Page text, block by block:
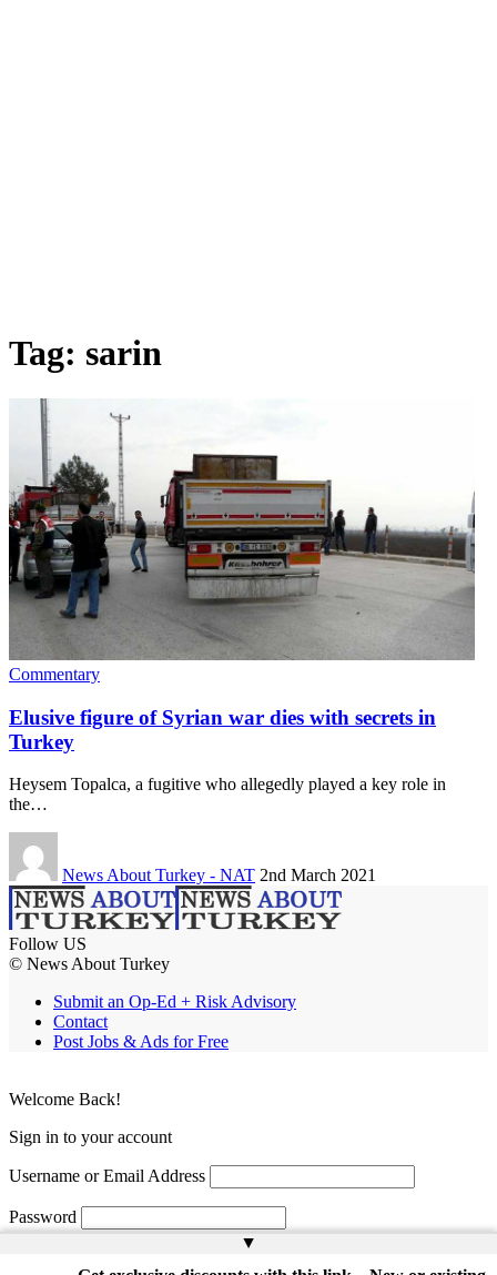
Tag: sarin
Commentary
Elusive figure of Syrian war dies with secrets in
Turkey
Heysem Topalca, a fugitive who allegedly played a key role in
the…
News About Turkey - NAT 2nd March 2021
Follow US
© News About Turkey
Submit an Op-Ed + Risk Advisory
Contact
Post Jobs & Ads for Free
▲
Welcome Back!
Sign in to your account
Username or Email Address
Password